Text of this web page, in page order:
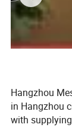
Hangzhou
in Hangzhou
with